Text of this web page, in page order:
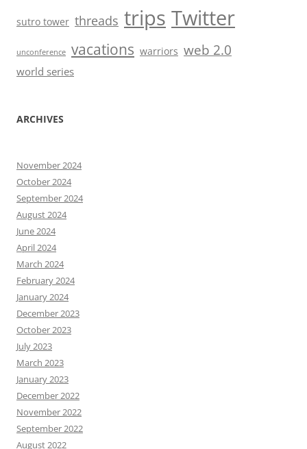
sutro tower threads trips Twitter
unconference vacations warriors web 2.0
world series
ARCHIVES
November 2024
October 2024
September 2024
August 2024
June 2024
April 2024
March 2024
February 2024
January 2024
December 2023
October 2023
July 2023
March 2023
January 2023
December 2022
November 2022
September 2022
August 2022